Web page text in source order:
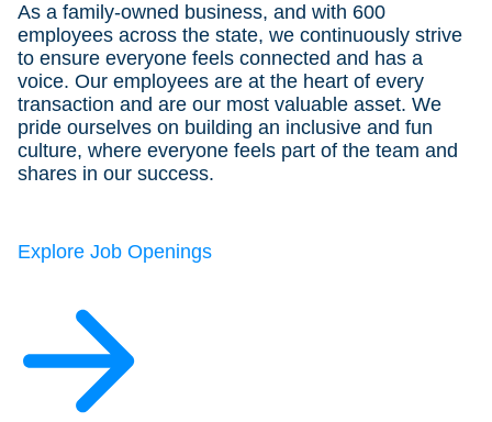
As a family-owned business, and with 600
employees across the state, we continuously strive
to ensure everyone feels connected and has a
voice. Our employees are at the heart of every
transaction and are our most valuable asset. We
pride ourselves on building an inclusive and fun
culture, where everyone feels part of the team and
shares in our success.
Explore Job Openings